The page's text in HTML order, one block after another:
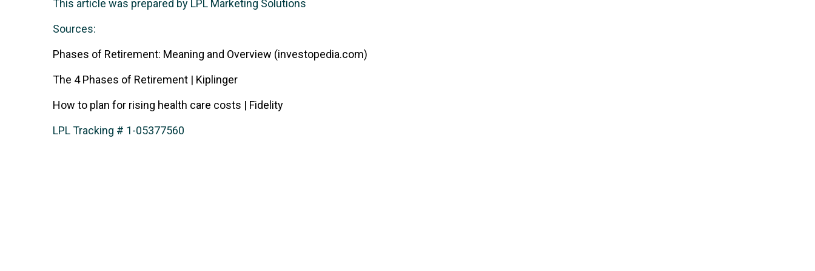
This article was prepared by LPL Marketing Solutions
Sources:
Phases of Retirement: Meaning and Overview (investopedia.com)
The 4 Phases of Retirement | Kiplinger
How to plan for rising health care costs | Fidelity
LPL Tracking # 1-05377560